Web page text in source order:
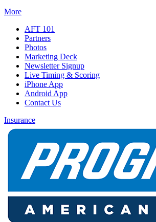
More
AFT 101
Partners
Photos
Marketing Deck
Newsletter Signup
Live Timing & Scoring
iPhone App
Android App
Contact Us
Insurance